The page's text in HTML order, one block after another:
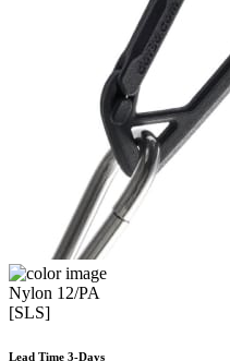
Nylon 12/PA
[SLS]
Lead Time 3-Days